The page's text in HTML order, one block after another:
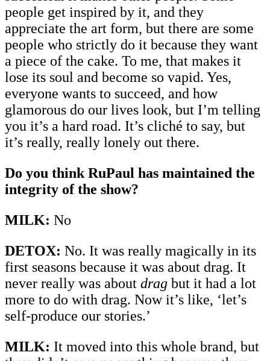
people get inspired by it, and they
appreciate the art form, but there are some
people who strictly do it because they want
a piece of the cake. To me, that makes it
lose its soul and become so vapid. Yes,
everyone wants to succeed, and how
glamorous do our lives look, but I’m telling
you it’s a hard road. It’s cliché to say, but
it’s really, really lonely out there.
Do you think RuPaul has maintained the
integrity of the show?
MILK: No
DETOX: No. It was really magically in its
first seasons because it was about drag. It
never really was about drag but it had a lot
more to do with drag. Now it’s like, ‘let’s
self-produce our stories.’
MILK: It moved into this whole brand, but